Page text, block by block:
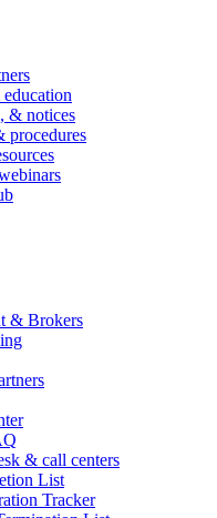
& notices
procedures
& Brokers
& call centers
List
Tracker